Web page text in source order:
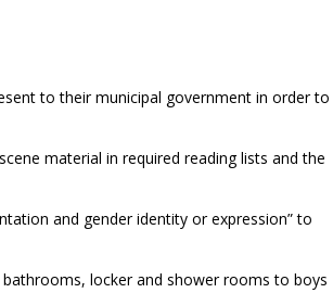
to their municipal government in order to
material in required reading lists and the
and gender identity or expression” to
locker and shower rooms to boys